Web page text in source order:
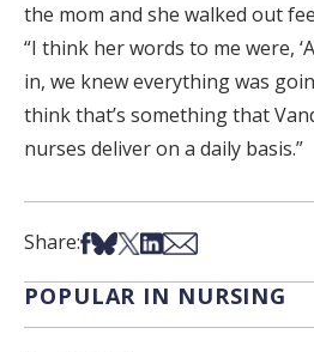
the mom and she walked out
“I think her words to me were,
in, we knew everything was
think that’s something that
nurses deliver on a daily basis.”
Share:Share on Facebook
Share on Bsky
Share on X
Share on LinkedIn
Share via Email
POPULAR IN NURSING